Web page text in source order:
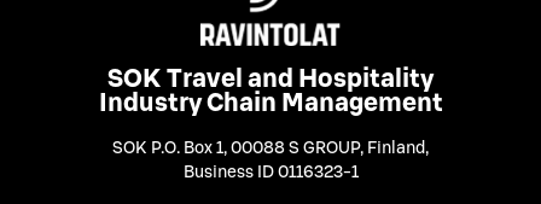
SOK Travel and Hospitality
Industry Chain Management
SOK P.O. Box 1, 00088 S GROUP, Finland ,
Business ID 0116323-1